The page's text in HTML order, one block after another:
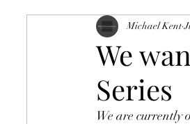
We
Series
Michael Kent
We are currently